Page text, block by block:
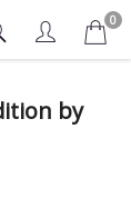
0
by